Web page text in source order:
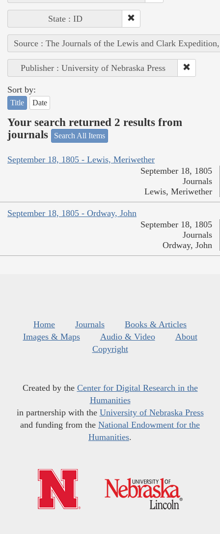
State : ID
Source : The Journals of the Lewis and Clark
Publisher : University of Nebraska Press
Sort by:
Title Date
Your search returned 2 results from
journals
Search All Items
September 18, 1805 - Lewis, Meriwether
September 18, 1805
Journals
Lewis, Meriwether
September 18, 1805 - Ordway, John
September 18, 1805
Journals
Ordway, John
Home Journals
Books & Articles
Images & Maps
Audio & Video
About
Copyright
Created by the Center for Digital Research in the
Humanities
in partnership with the University of Nebraska Press
and funding from the National Endowment for the
Humanities.